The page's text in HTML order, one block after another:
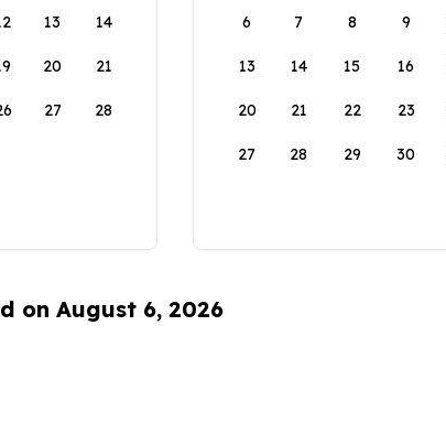
13 14
20 21
27 28
6 7 8 9
13 14 15 16
20 21 22 23
27 28 29 30
on August 6, 2026